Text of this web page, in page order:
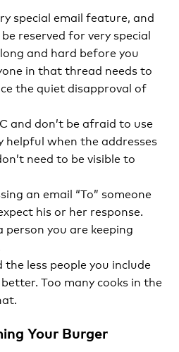
special email feature, and
reserved for very special
and hard before you
in that thread needs to
the quiet disapproval of
and don’t be afraid to use
helpful when the addresses
need to be visible to
an email “To” someone
his or her response.
person you are keeping
the less people you include
Too many cooks in the
Your Burger